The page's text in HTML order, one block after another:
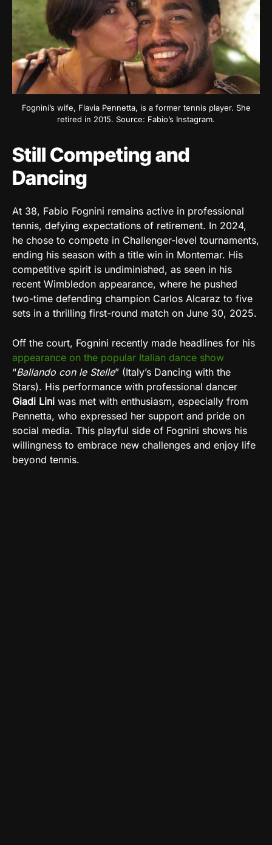
Fognini’s wife, Flavia Pennetta, is a former tennis player. She
retired in 2015. Source: Fabio’s Instagram.
Still Competing and
Dancing
At 38, Fabio Fognini remains active in professional
tennis, defying expectations of retirement. In 2024,
he chose to compete in Challenger-level tournaments,
ending his season with a title win in Montemar. His
competitive spirit is undiminished, as seen in his
recent Wimbledon appearance, where he pushed
two-time defending champion Carlos Alcaraz to five
sets in a thrilling first-round match on June 30, 2025.
Off the court, Fognini recently made headlines for his
appearance on the popular Italian dance show
“Ballando con le Stelle” (Italy’s Dancing with the
Stars). His performance with professional dancer
Giadi Lini was met with enthusiasm, especially from
Pennetta, who expressed her support and pride on
social media. This playful side of Fognini shows his
willingness to embrace new challenges and enjoy life
beyond tennis.